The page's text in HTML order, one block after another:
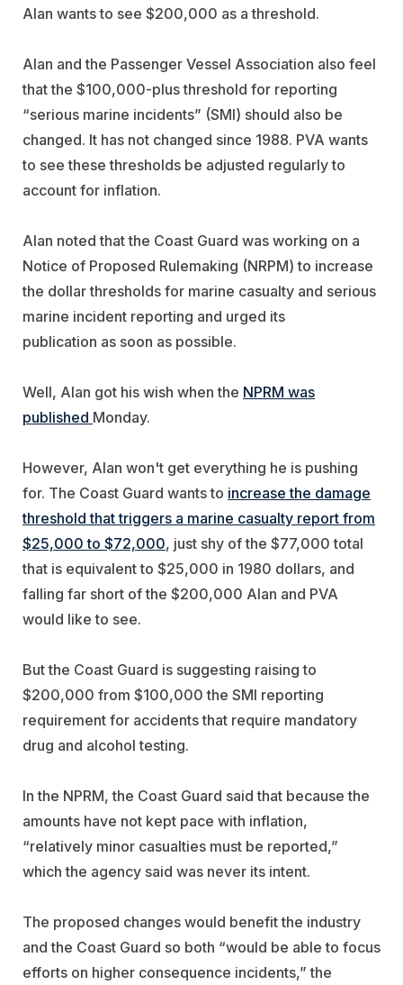
Alan wants to see $200,000 as a threshold.
Alan and the Passenger Vessel Association also feel
that the $100,000-plus threshold for reporting
“serious marine incidents” (SMI) should also be
changed. It has not changed since 1988. PVA wants
to see these thresholds be adjusted regularly to
account for inflation.
Alan noted that the Coast Guard was working on a
Notice of Proposed Rulemaking (NRPM) to increase
the dollar thresholds for marine casualty and serious
marine incident reporting and urged its
publication as soon as possible.
Well, Alan got his wish when the NPRM was
published Monday.
However, Alan won't get everything he is pushing
for. The Coast Guard wants to increase the damage
threshold that triggers a marine casualty report from
$25,000 to $72,000, just shy of the $77,000 total
that is equivalent to $25,000 in 1980 dollars, and
falling far short of the $200,000 Alan and PVA
would like to see.
But the Coast Guard is suggesting raising to
$200,000 from $100,000 the SMI reporting
requirement for accidents that require mandatory
drug and alcohol testing.
In the NPRM, the Coast Guard said that because the
amounts have not kept pace with inflation,
“relatively minor casualties must be reported,”
which the agency said was never its intent.
The proposed changes would benefit the industry
and the Coast Guard so both “would be able to focus
efforts on higher consequence incidents,” the